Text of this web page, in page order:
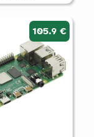
105.9 €